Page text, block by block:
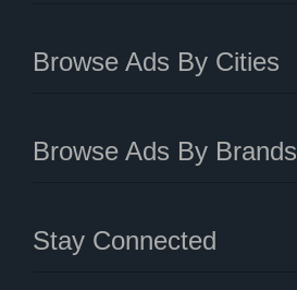
Browse Ads By Cities
Browse Ads By Brands
Stay Connected